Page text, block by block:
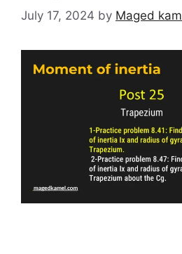
July 17, 2024 by Maged